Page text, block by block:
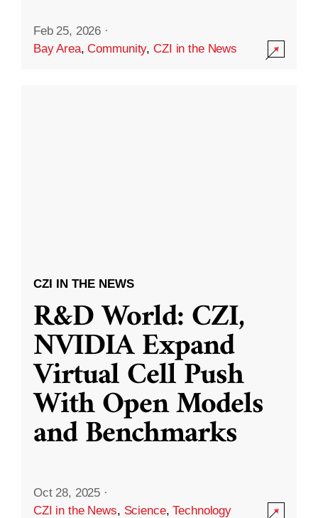
Feb 25, 2026 ·
Bay Area,Community,CZI in the News
CZI IN THE NEWS
R&D World: CZI,
NVIDIA Expand
Virtual Cell Push
With Open Models
and Benchmarks
Oct 28, 2025 ·
CZI in the News, Science,Technology